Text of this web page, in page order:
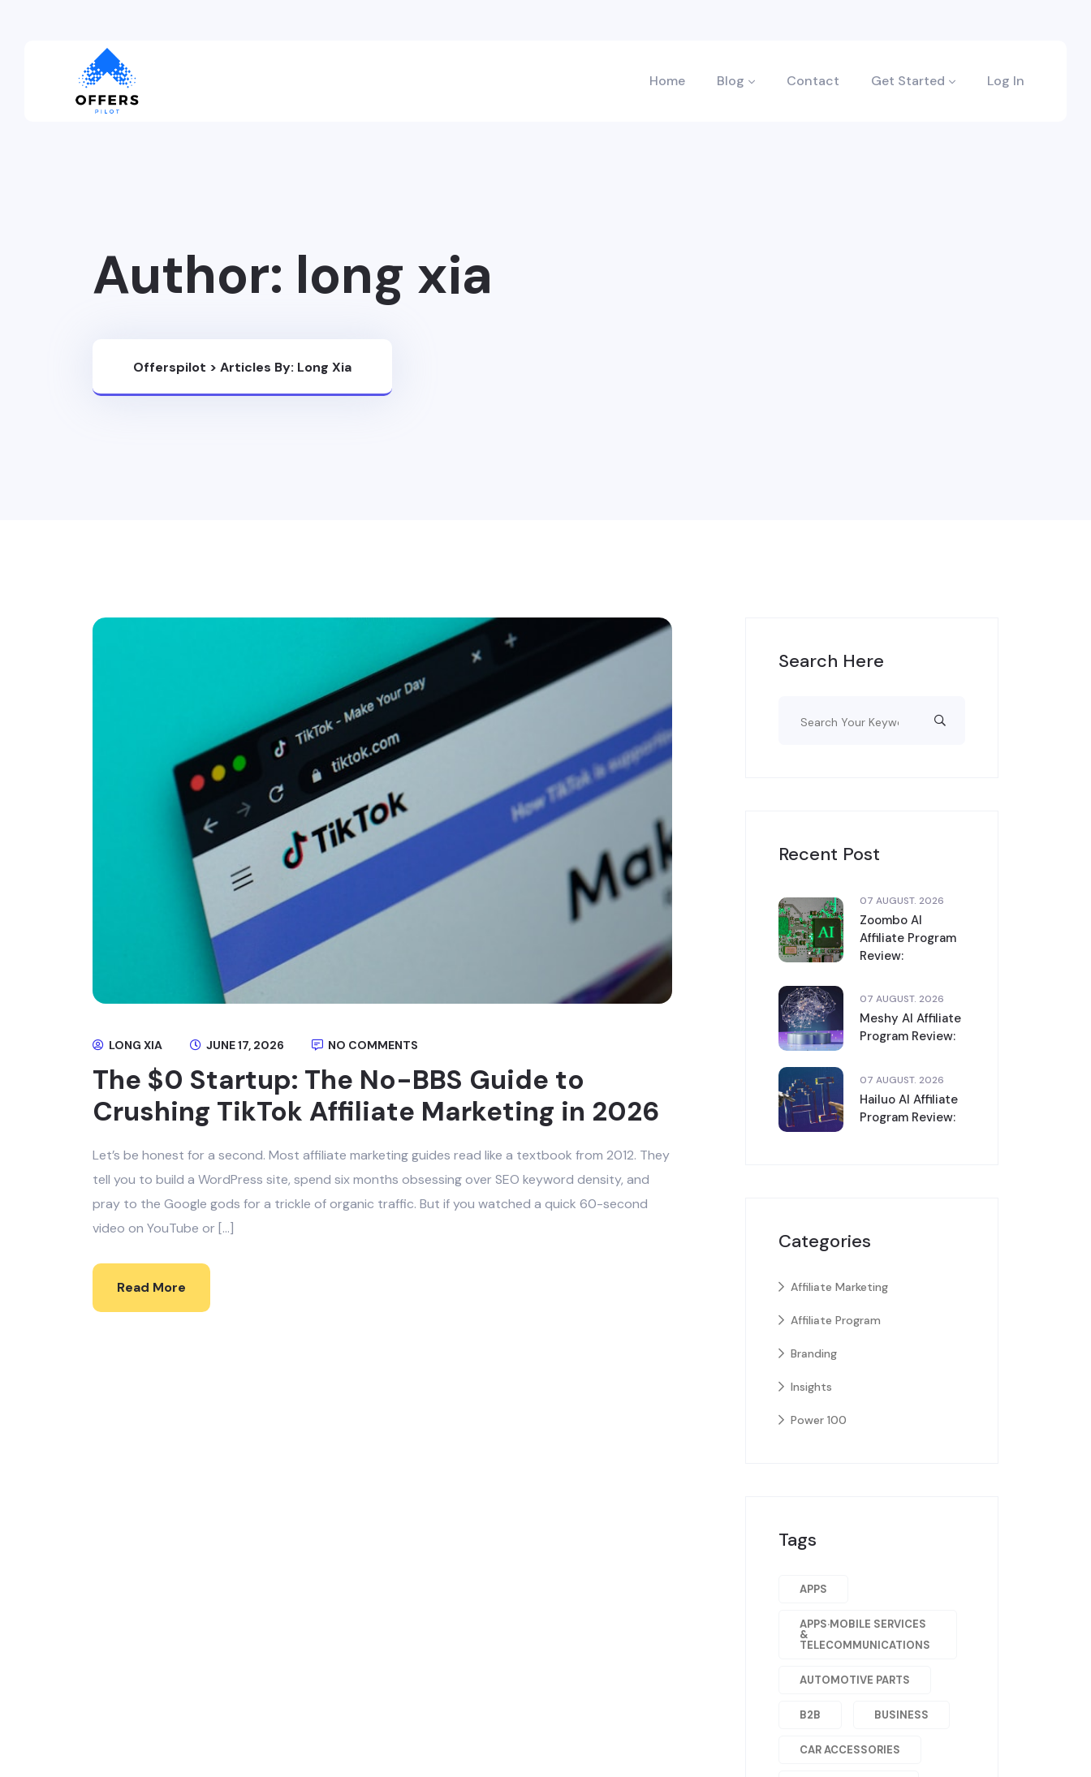
Home Blog Contact Get Started Log In
Author: long xia
Offerspilot > Articles By: Long Xia
LONG XIA JUNE 17, 2026 NO COMMENTS
The $0 Startup: The No-BBS Guide to
Crushing TikTok Affiliate Marketing in 2026
Let’s be honest for a second. Most affiliate marketing guides read like a textbook from 2012. They
tell you to build a WordPress site, spend six months obsessing over SEO keyword density, and
pray to the Google gods for a trickle of organic traffic. But if you watched a quick 60-second
video on YouTube or […]
Read More
Search Here
Recent Post
07 AUGUST. 2026
Zoombo AI
Affiliate Program
Review:
07 AUGUST. 2026
Meshy AI Affiliate
Program Review:
07 AUGUST. 2026
Hailuo AI Affiliate
Program Review:
Categories
Affiliate Marketing
Affiliate Program
Branding
Insights
Power 100
Tags
APPS
APPS·MOBILE SERVICES
&
TELECOMMUNICATIONS
AUTOMOTIVE PARTS
B2B BUSINESS
CAR ACCESSORIES